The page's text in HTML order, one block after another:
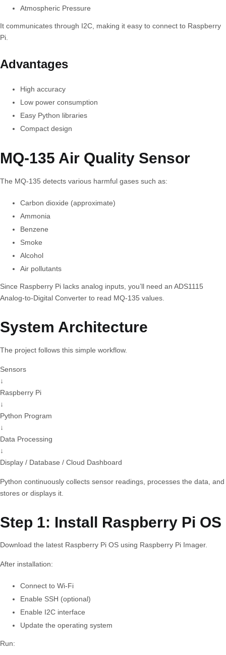
Atmospheric Pressure
It communicates through I2C, making it easy to connect to Raspberry
Pi.
Advantages
High accuracy
Low power consumption
Easy Python libraries
Compact design
MQ-135 Air Quality Sensor
The MQ-135 detects various harmful gases such as:
Carbon dioxide (approximate)
Ammonia
Benzene
Smoke
Alcohol
Air pollutants
Since Raspberry Pi lacks analog inputs, you’ll need an ADS1115
Analog-to-Digital Converter to read MQ-135 values.
System Architecture
The project follows this simple workflow.
Sensors
↓
Raspberry Pi
↓
Python Program
↓
Data Processing
↓
Display / Database / Cloud Dashboard
Python continuously collects sensor readings, processes the data, and
stores or displays it.
Step 1: Install Raspberry Pi OS
Download the latest Raspberry Pi OS using Raspberry Pi Imager.
After installation:
Connect to Wi-Fi
Enable SSH (optional)
Enable I2C interface
Update the operating system
Run: